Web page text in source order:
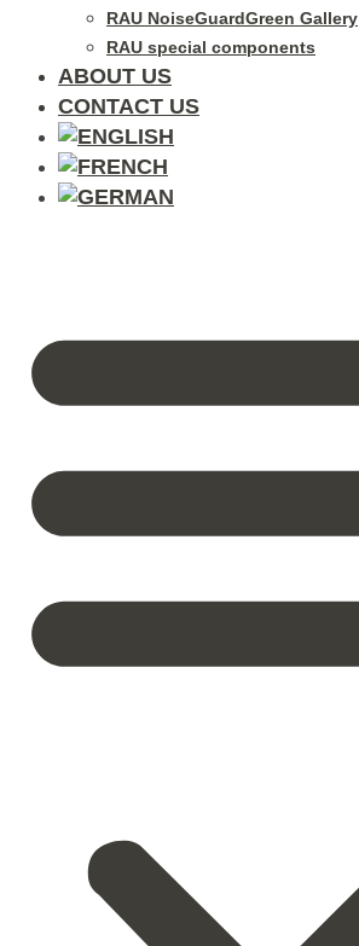
RAU NoiseGuardGreen Gallery
RAU special components
ABOUT US
CONTACT US